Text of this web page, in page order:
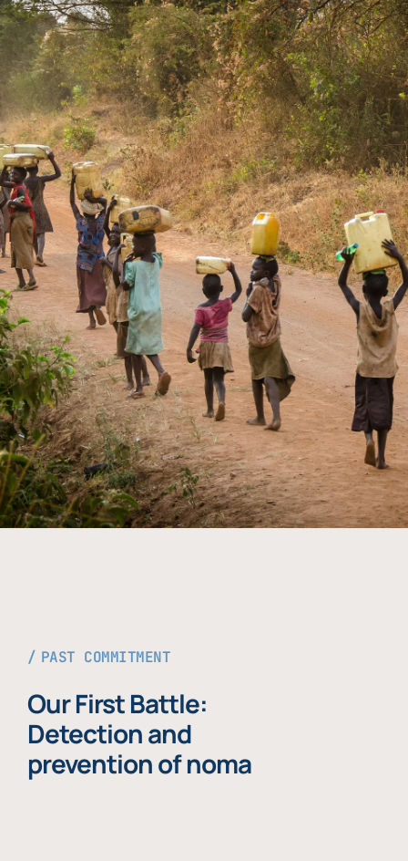
PAST COMMITMENT
Our First Battle:
Detection and
prevention of noma